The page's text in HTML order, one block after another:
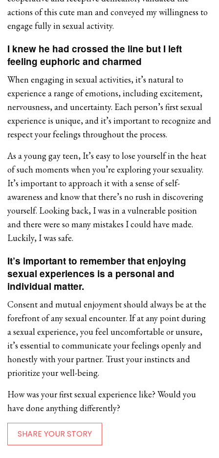
actions of this cute man and conveyed my willingness to
engage fully in sexual activity.
I knew he had crossed the line but I left
feeling euphoric and charmed
When engaging in sexual activities, it’s natural to
experience a range of emotions, including excitement,
nervousness, and uncertainty. Each person’s first sexual
experience is unique, and it’s important to recognize and
respect your feelings throughout the process.
As a young gay teen, It’s easy to lose yourself in the heat
of such moments when you’re exploring your sexuality.
It’s important to approach it with a sense of self-
awareness and know that there’s no rush in discovering
yourself. Looking back, I was in a vulnerable position
and there were so many mistakes I could have made.
Luckily, I was safe.
It’s important to remember that enjoying
sexual experiences is a personal and
individual matter.
Consent and mutual enjoyment should always be at the
forefront of any sexual encounter. If at any point during
a sexual experience, you feel uncomfortable or unsure,
it’s essential to communicate your feelings openly and
honestly with your partner. Trust your instincts and
prioritize your well-being.
How was your first sexual experience like? Would you
have done anything differently?
SHARE YOUR STORY